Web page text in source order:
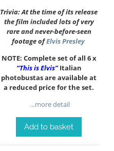
Trivia: At the time of its release
the film included lots of very
rare and never-before-seen
footage ofElvis Presley
NOTE: Complete set of all 6 x
“This is Elvis”Italian
photobustas are available at
a reduced price for the set.
…more detail
Add to basket